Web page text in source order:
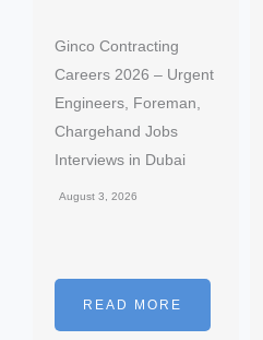
Ginco Contracting
Careers 2026 – Urgent
Engineers, Foreman,
Chargehand Jobs
Interviews in Dubai
August 3, 2026
READ MORE